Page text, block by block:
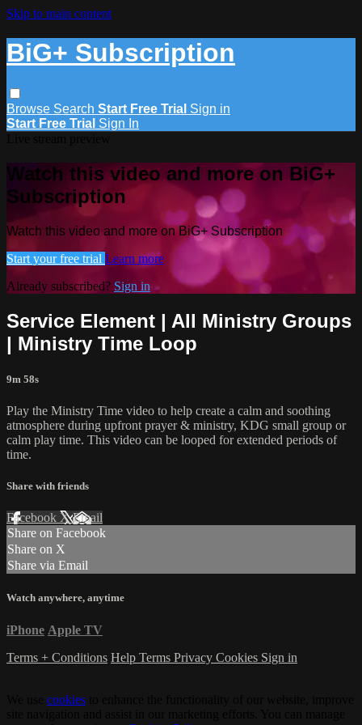
Skip to main content
BiG+ Subscription
Browse Search Start Free Trial Sign in
Start Free Trial Sign In
Watch this video and more on BiG+
Subscription
Watch this video and more on BiG+ Subscription
Start your free trial Learn more
Already subscribed? Sign in
Service Element | All Ministry Groups
| Ministry Time Loop
9m 58s
Play the Ministry Time video to help create a calm and soothing
atmosphere during upfront prayer & ministry, KDG small group or
calm play time. This video can be looped for extended periods of
time.
Share with friends
Facebook XEmail
Share on Facebook
Share on X
Share via Email
Watch anywhere, anytime
iPhone Apple TV
Terms + Conditions Help Terms Privacy Cookies Sign in
cookies